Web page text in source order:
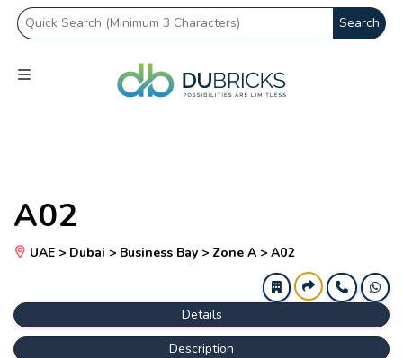
Search
A02
UAE > Dubai > Business Bay > Zone A > A02
Details
Description